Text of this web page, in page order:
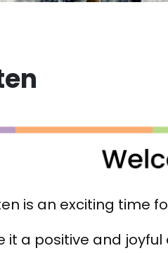
is an exciting time
it a positive and